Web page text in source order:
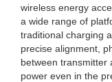
wireless energy
a wide range of
traditional charging
precise alignment,
between transmitter
power even in the